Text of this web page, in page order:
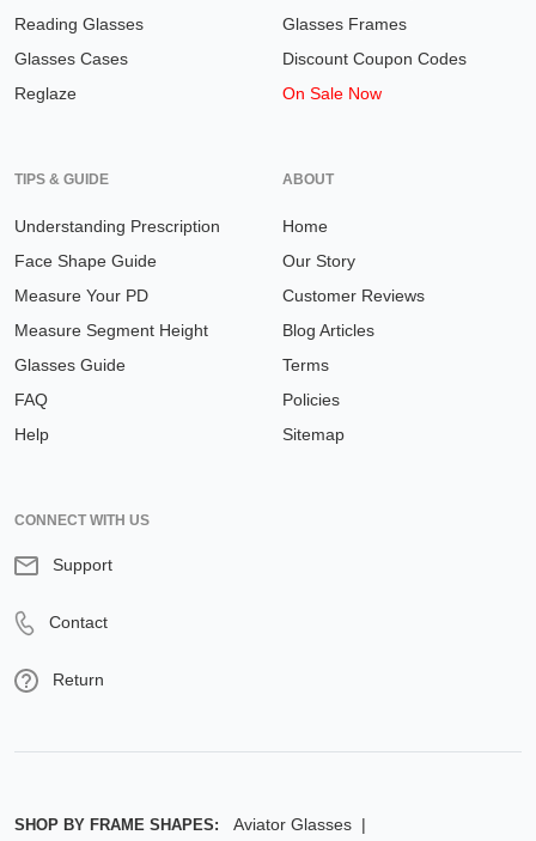
Reading Glasses
Glasses Cases
Reglaze
Glasses Frames
Discount Coupon Codes
On Sale Now
TIPS & GUIDE
Understanding Prescription
Face Shape Guide
Measure Your PD
Measure Segment Height
Glasses Guide
FAQ
Help
ABOUT
Home
Our Story
Customer Reviews
Blog Articles
Terms
Policies
Sitemap
CONNECT WITH US
Support
Contact
Return
SHOP BY FRAME SHAPES:
Aviator Glasses